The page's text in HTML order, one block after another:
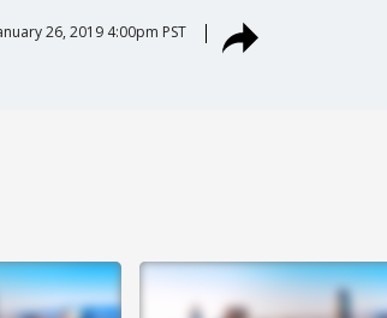
26, 2019 4:00pm PST